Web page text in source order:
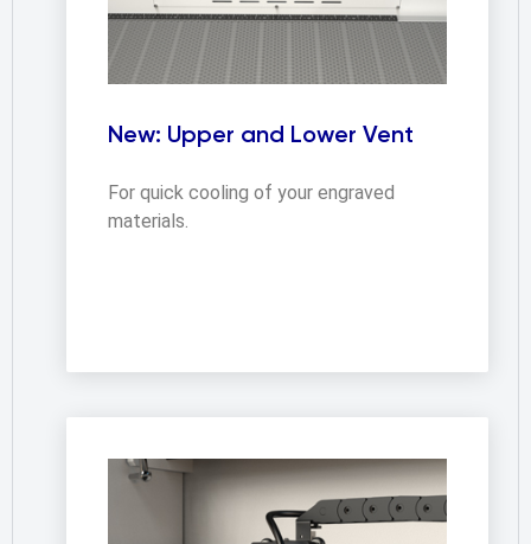
New: Upper and Lower Vent
For quick cooling of your engraved
materials.